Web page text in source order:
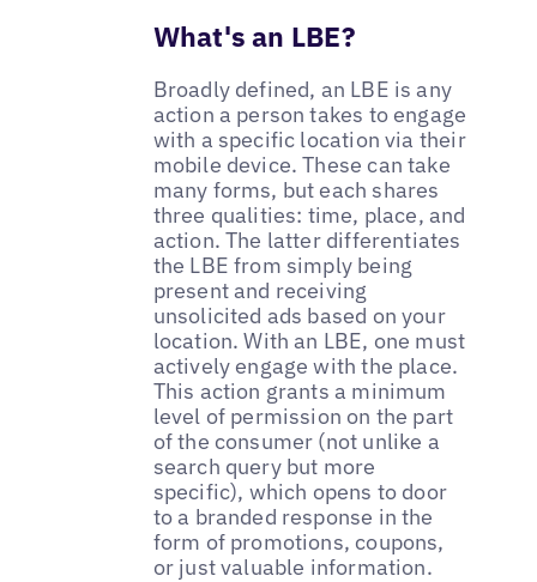
What's an LBE?
Broadly defined, an LBE is any
action a person takes to engage
with a specific location via their
mobile device. These can take
many forms, but each shares
three qualities: time, place, and
action. The latter differentiates
the LBE from simply being
present and receiving
unsolicited ads based on your
location. With an LBE, one must
actively engage with the place.
This action grants a minimum
level of permission on the part
of the consumer (not unlike a
search query but more
specific), which opens to door
to a branded response in the
form of promotions, coupons,
or just valuable information.